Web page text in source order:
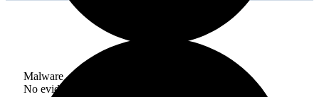
Malware
No evidence of malware inclusion